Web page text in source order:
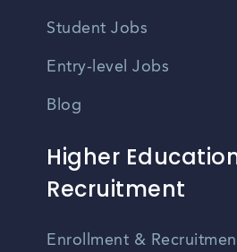
Student Jobs
Entry-level Jobs
Blog
Higher
Recruitment
Enrollment &